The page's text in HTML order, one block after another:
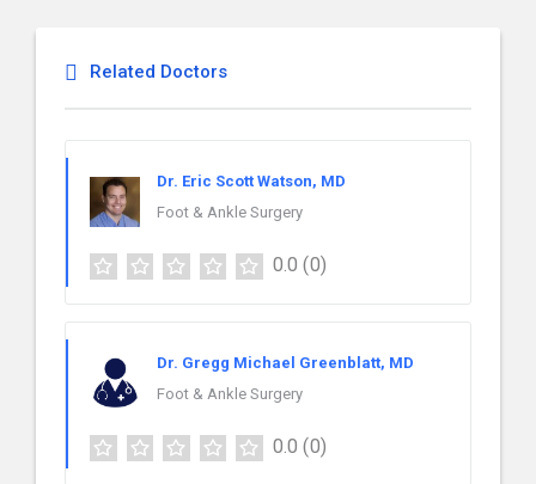
Related Doctors
Dr. Eric Scott Watson, MD
Foot & Ankle Surgery
0.0 (0)
Dr. Gregg Michael Greenblatt, MD
Foot & Ankle Surgery
0.0 (0)